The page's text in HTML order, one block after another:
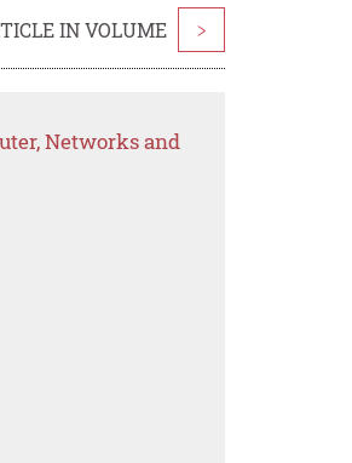
IN VOLUME >
Networks and